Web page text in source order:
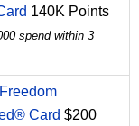
140K Points
spend within 3
Card $200